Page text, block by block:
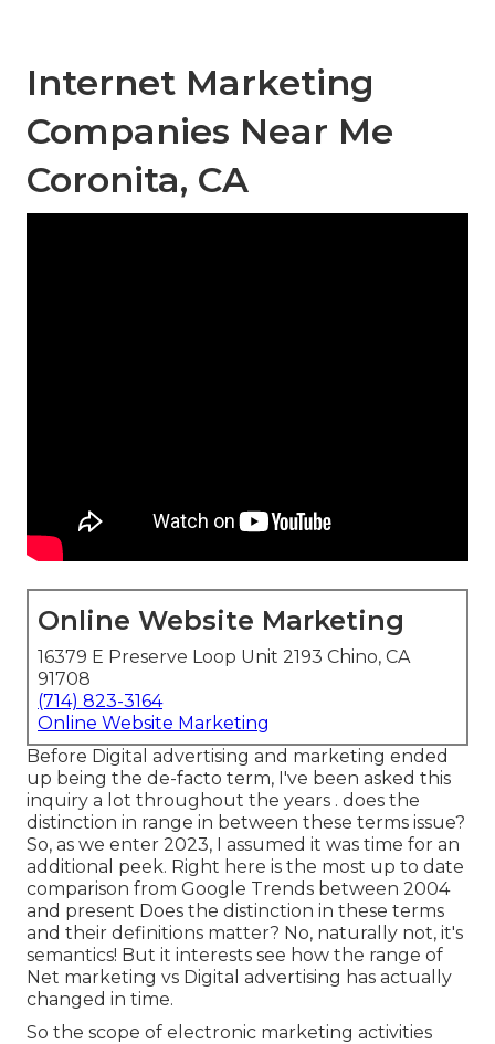
Internet Marketing
Companies Near Me
Coronita, CA
Online Website Marketing
16379 E Preserve Loop Unit 2193 Chino, CA
91708
(714) 823-3164
Online Website Marketing
Before Digital advertising and marketing ended
up being the de-facto term, I've been asked this
inquiry a lot throughout the years . does the
distinction in range in between these terms issue?
So, as we enter 2023, I assumed it was time for an
additional peek. Right here is the most up to date
comparison from Google Trends between 2004
and present Does the distinction in these terms
and their definitions matter? No, naturally not, it's
semantics! But it interests see how the range of
Net marketing vs Digital advertising has actually
changed in time.
So the scope of electronic marketing activities